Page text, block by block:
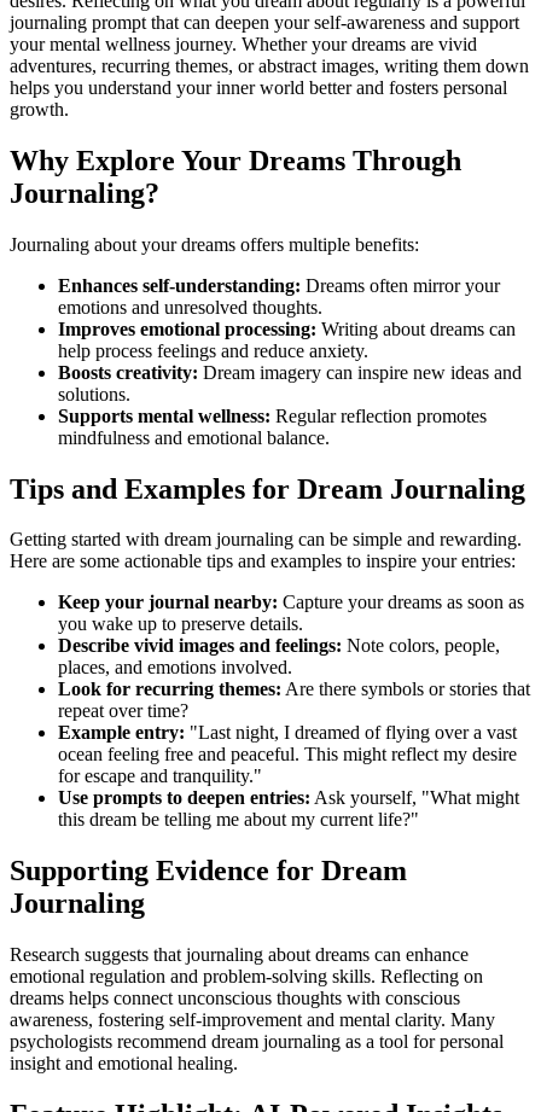
journaling prompt that can deepen your self-awareness and support
your mental wellness journey. Whether your dreams are vivid
adventures, recurring themes, or abstract images, writing them down
helps you understand your inner world better and fosters personal
growth.
Why Explore Your Dreams Through
Journaling?
Journaling about your dreams offers multiple benefits:
Enhances self-understanding: Dreams often mirror your
emotions and unresolved thoughts.
Improves emotional processing: Writing about dreams can
help process feelings and reduce anxiety.
Boosts creativity: Dream imagery can inspire new ideas and
solutions.
Supports mental wellness: Regular reflection promotes
mindfulness and emotional balance.
Tips and Examples for Dream Journaling
Getting started with dream journaling can be simple and rewarding.
Here are some actionable tips and examples to inspire your entries:
Keep your journal nearby: Capture your dreams as soon as
you wake up to preserve details.
Describe vivid images and feelings: Note colors, people,
places, and emotions involved.
Look for recurring themes: Are there symbols or stories that
repeat over time?
Example entry: "Last night, I dreamed of flying over a vast
ocean feeling free and peaceful. This might reflect my desire
for escape and tranquility."
Use prompts to deepen entries: Ask yourself, "What might
this dream be telling me about my current life?"
Supporting Evidence for Dream
Journaling
Research suggests that journaling about dreams can enhance
emotional regulation and problem-solving skills. Reflecting on
dreams helps connect unconscious thoughts with conscious
awareness, fostering self-improvement and mental clarity. Many
psychologists recommend dream journaling as a tool for personal
insight and emotional healing.